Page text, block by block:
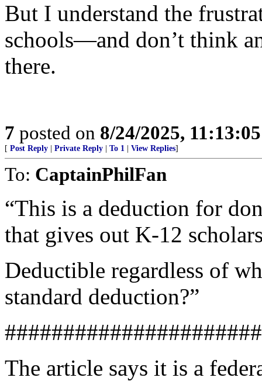
But I understand the
schools—and don’t think
there.
7 posted on 8/24/2025,
[ Post Reply Private Reply To 1 View Replies]
To: CaptainPhilFan
“This is a deduction for
that gives out K-12
Deductible regardless of
standard deduction?”
######################
The article says it is a